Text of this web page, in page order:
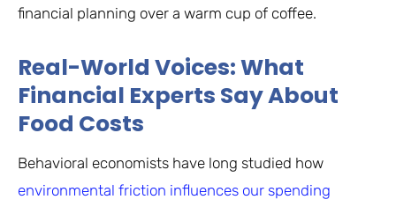
financial planning over a warm cup of coffee.
Real-World Voices: What
Financial Experts Say About
Food Costs
Behavioral economists have long studied how
environmental friction influences our spending